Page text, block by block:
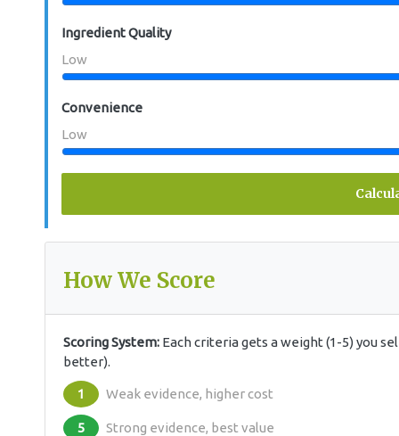
Ingredient Quality
Low
Convenience
Low
How We Score
Scoring System: Each criteria gets a weight (1-5) you
better).
1 Weak evidence, higher cost
5 Strong evidence, best value